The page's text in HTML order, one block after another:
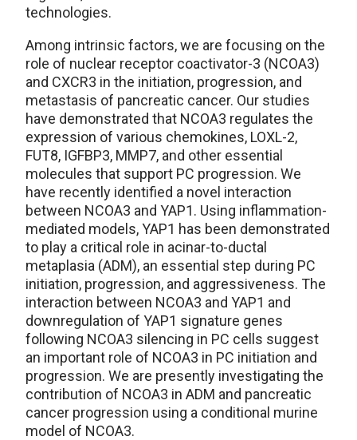
technologies.
Among intrinsic factors, we are focusing on the
role of nuclear receptor coactivator-3 (NCOA3)
and CXCR3 in the initiation, progression, and
metastasis of pancreatic cancer. Our studies
have demonstrated that NCOA3 regulates the
expression of various chemokines, LOXL-2,
FUT8, IGFBP3, MMP7, and other essential
molecules that support PC progression. We
have recently identified a novel interaction
between NCOA3 and YAP1. Using inflammation-
mediated models, YAP1 has been demonstrated
to play a critical role in acinar-to-ductal
metaplasia (ADM), an essential step during PC
initiation, progression, and aggressiveness. The
interaction between NCOA3 and YAP1 and
downregulation of YAP1 signature genes
following NCOA3 silencing in PC cells suggest
an important role of NCOA3 in PC initiation and
progression. We are presently investigating the
contribution of NCOA3 in ADM and pancreatic
cancer progression using a conditional murine
model of NCOA3.